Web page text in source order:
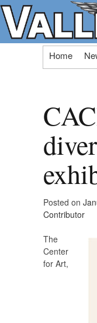
Skip
Home
Posted on
Contributor
The
Center
for Art,